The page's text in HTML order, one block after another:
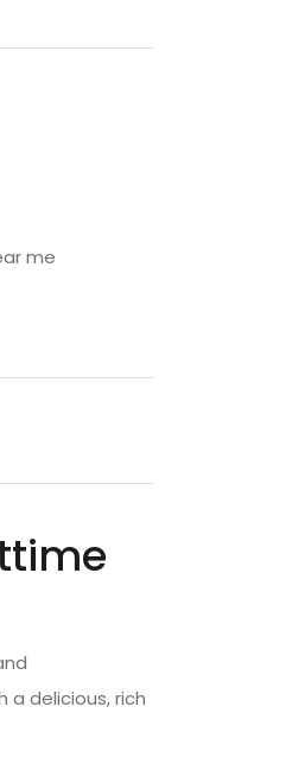
me
delicious, rich